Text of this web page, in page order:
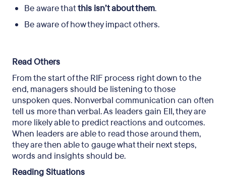
Be aware thatthis isn’t about them.
Be aware of how they impact others.
Read Others
From the start of the RIF process right down to the
end, managers should be listening to those
unspoken ques. Nonverbal communication can often
tell us more than verbal. As leaders gain EII, they are
more likely able to predict reactions and outcomes.
When leaders are able to read those around them,
they are then able to gauge what their next steps,
words and insights should be.
Reading Situations